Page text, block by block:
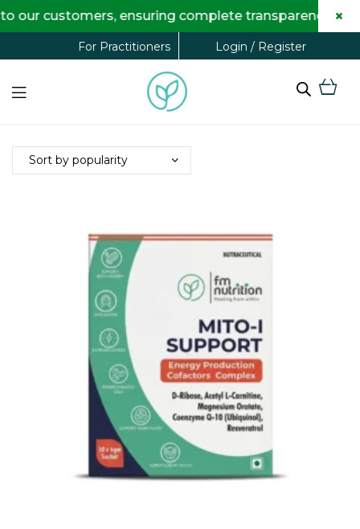
For Practitioners Login / Register
ensuring complete transparency and ×